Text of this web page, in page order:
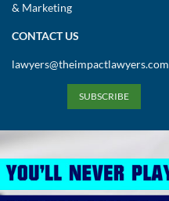
& Marketing
CONTACT US
lawyers@theimpactlawyers.com
SUBSCRIBE